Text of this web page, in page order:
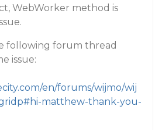
WebWorker method is
following forum thread
issue:
en/forums/wijmo/wij
matthew-thank-you-